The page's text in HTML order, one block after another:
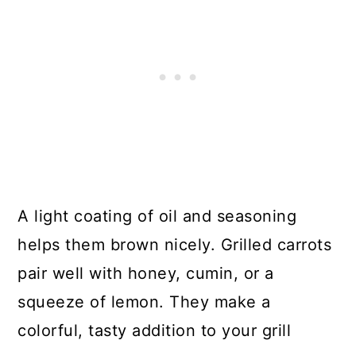
A light coating of oil and seasoning
helps them brown nicely. Grilled carrots
pair well with honey, cumin, or a
squeeze of lemon. They make a
colorful, tasty addition to your grill